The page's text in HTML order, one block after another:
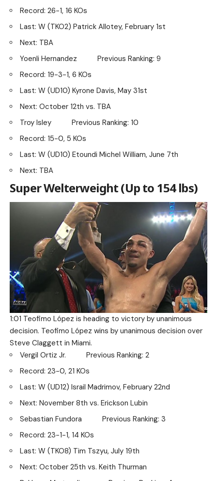
Record: 26-1, 16 KOs
Last: W (TKO2) Patrick Allotey, February 1st
Next: TBA
Yoenli Hernandez Previous Ranking: 9
Record: 19-3-1, 6 KOs
Last: W (UD10) Kyrone Davis, May 31st
Next: October 12th vs. TBA
Troy Isley Previous Ranking: 10
Record: 15-0, 5 KOs
Last: W (UD10) Etoundi Michel William, June 7th
Next: TBA
Super Welterweight (Up to 154 lbs)
1:01 Teofimo López is heading to victory by unanimous
decision. Teofimo López wins by unanimous decision over
Steve Claggett in Miami.
Vergil Ortiz Jr. Previous Ranking: 2
Record: 23-0, 21 KOs
Last: W (UD12) Israil Madrimov, February 22nd
Next: November 8th vs. Erickson Lubin
Sebastian Fundora Previous Ranking: 3
Record: 23-1-1, 14 KOs
Last: W (TKO8) Tim Tszyu, July 19th
Next: October 25th vs. Keith Thurman